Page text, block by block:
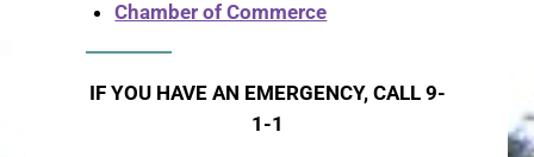
Chamber of Commerce
IF YOU HAVE AN EMERGENCY, CALL 9-
1-1